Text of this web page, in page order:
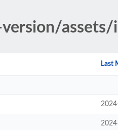
version/
Last